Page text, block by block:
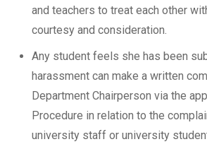
and teachers to treat each other
courtesy and consideration.
Any student feels she has been
harassment can make a written
Department Chairperson via the
Procedure in relation to the
university staff or university